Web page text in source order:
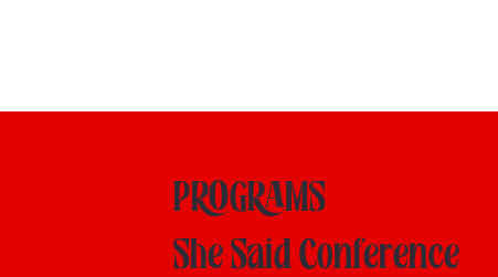
PROGRAMS
She Said Conference